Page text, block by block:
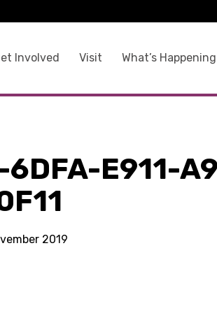
Involved Visit What’s Happening
E911-
2019